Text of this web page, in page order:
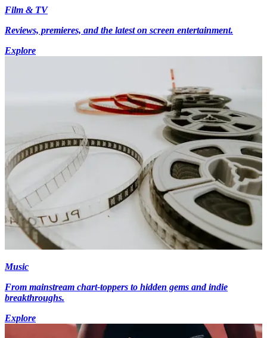
Film & TV
Reviews, premieres, and the latest on screen entertainment.
Explore
Music
From mainstream chart-toppers to hidden gems and indie
breakthroughs.
Explore